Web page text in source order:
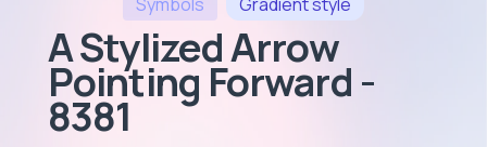
A Stylized Arrow
Pointing Forward -
8381